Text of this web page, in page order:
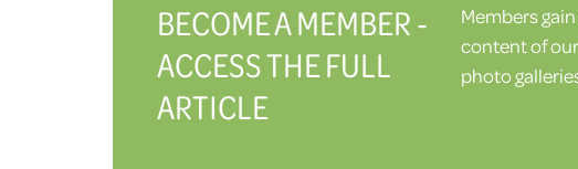
BECOME A MEMBER -
ACCESS THE FULL
ARTICLE
Members
content of
photo